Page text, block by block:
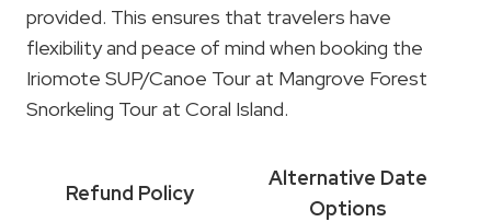
provided. This ensures that travelers have
flexibility and peace of mind when booking the
Iriomote SUP/Canoe Tour at Mangrove Forest
Snorkeling Tour at Coral Island.
Refund Policy
Alternative Date
Options